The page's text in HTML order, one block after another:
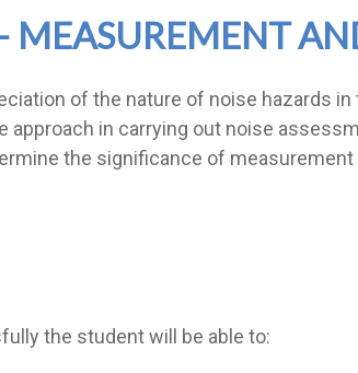
MEASUREMENT
of the nature of noise hazards
approach in carrying out noise
the significance of
the student will be able to: